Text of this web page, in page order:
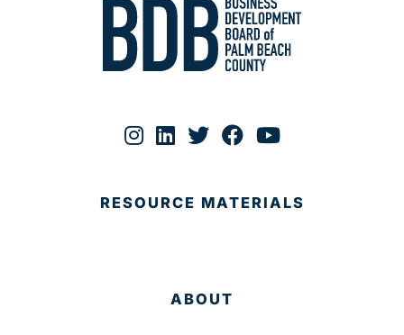
RESOURCE MATERIALS
ABOUT